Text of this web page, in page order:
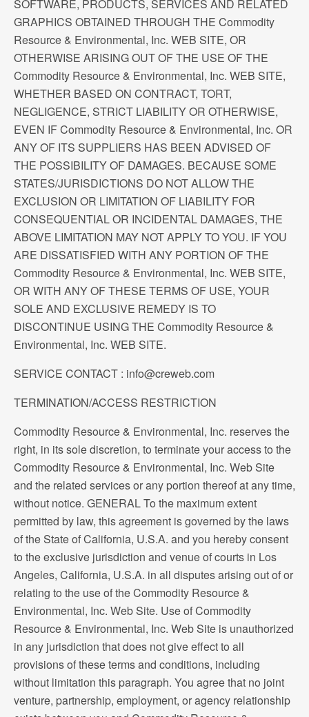
SOFTWARE, PRODUCTS, SERVICES AND RELATED
GRAPHICS OBTAINED THROUGH THE Commodity
Resource & Environmental, Inc. WEB SITE, OR
OTHERWISE ARISING OUT OF THE USE OF THE
Commodity Resource & Environmental, Inc. WEB SITE,
WHETHER BASED ON CONTRACT, TORT,
NEGLIGENCE, STRICT LIABILITY OR OTHERWISE,
EVEN IF Commodity Resource & Environmental, Inc. OR
ANY OF ITS SUPPLIERS HAS BEEN ADVISED OF
THE POSSIBILITY OF DAMAGES. BECAUSE SOME
STATES/JURISDICTIONS DO NOT ALLOW THE
EXCLUSION OR LIMITATION OF LIABILITY FOR
CONSEQUENTIAL OR INCIDENTAL DAMAGES, THE
ABOVE LIMITATION MAY NOT APPLY TO YOU. IF YOU
ARE DISSATISFIED WITH ANY PORTION OF THE
Commodity Resource & Environmental, Inc. WEB SITE,
OR WITH ANY OF THESE TERMS OF USE, YOUR
SOLE AND EXCLUSIVE REMEDY IS TO
DISCONTINUE USING THE Commodity Resource &
Environmental, Inc. WEB SITE.
SERVICE CONTACT : info@creweb.com
TERMINATION/ACCESS RESTRICTION
Commodity Resource & Environmental, Inc. reserves the
right, in its sole discretion, to terminate your access to the
Commodity Resource & Environmental, Inc. Web Site
and the related services or any portion thereof at any time,
without notice. GENERAL To the maximum extent
permitted by law, this agreement is governed by the laws
of the State of California, U.S.A. and you hereby consent
to the exclusive jurisdiction and venue of courts in Los
Angeles, California, U.S.A. in all disputes arising out of or
relating to the use of the Commodity Resource &
Environmental, Inc. Web Site. Use of Commodity
Resource & Environmental, Inc. Web Site is unauthorized
in any jurisdiction that does not give effect to all
provisions of these terms and conditions, including
without limitation this paragraph. You agree that no joint
venture, partnership, employment, or agency relationship